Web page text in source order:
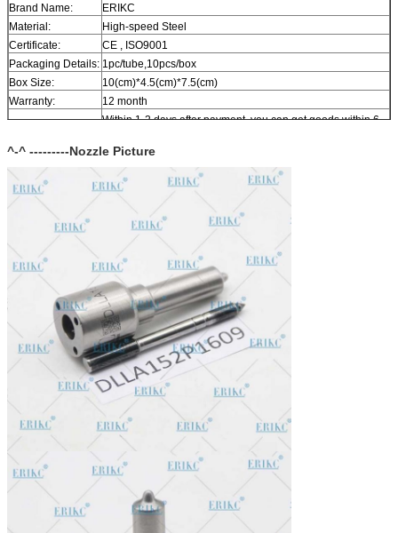
Brand Name:
ERIKC
Material:
High-speed Steel
Certificate:
CE , ISO9001
Packaging Details: 1pc/tube,10pcs/box
Box Size:
10(cm)*4.5(cm)*7.5(cm)
Warranty:
12 month
Within 1-2 days after payment, you can get goods within 6-
In stock, cannot be naked without packing in air for a long
time.
Shipping Way:
DHL, FedEx, UPS, TNT, EMS, ARAMEX, By Air.
Market:
Australia.
^-^ ---------Nozzle Picture